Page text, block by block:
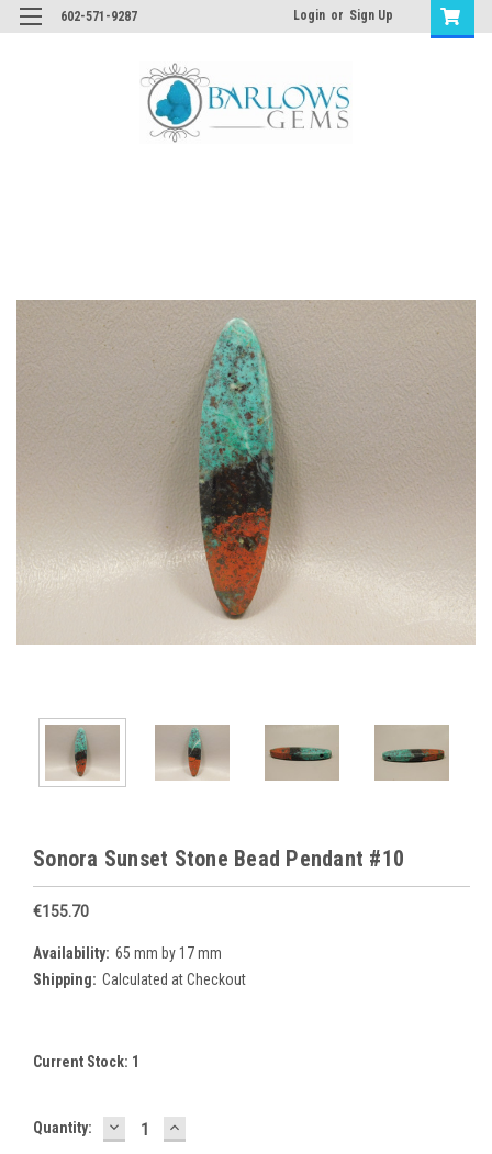
602-571-9287 Login or Sign Up
Sonora Sunset Stone Bead Pendant #10
€155.70
Availability: 65 mm by 17 mm
Shipping: Calculated at Checkout
Current Stock: 1
Quantity: DECREASE
QUANTITY:
INCREASE
QUANTITY: